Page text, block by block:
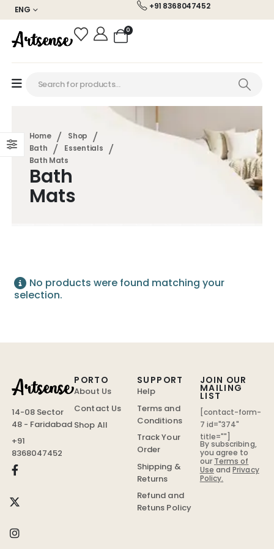
ENG +91 8368047452
0
Home
Shop
Bath
Essentials
Bath Mats
Bath
Mats
No products were found matching your
selection.
14-08 Sector
48 - Faridabad
+91
8368047452
JOIN OUR
MAILING
LIST
[contact-form-
7 id="374"
title=""]
By subscribing,
you agree to
our Terms of
Use andPrivacy
Policy.
PORTO
About Us
Contact Us
Shop All
SUPPORT
Help
Terms and
Conditions
Track Your
Order
Shipping &
Returns
Refund and
Retuns Policy